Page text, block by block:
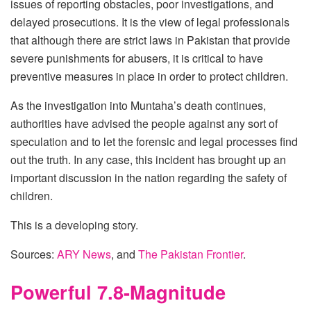
issues of reporting obstacles, poor investigations, and
delayed prosecutions. It is the view of legal professionals
that although there are strict laws in Pakistan that provide
severe punishments for abusers, it is critical to have
preventive measures in place in order to protect children.
As the investigation into Muntaha’s death continues,
authorities have advised the people against any sort of
speculation and to let the forensic and legal processes find
out the truth. In any case, this incident has brought up an
important discussion in the nation regarding the safety of
children.
This is a developing story.
Sources: ARY News, and The Pakistan Frontier.
Powerful 7.8-Magnitude